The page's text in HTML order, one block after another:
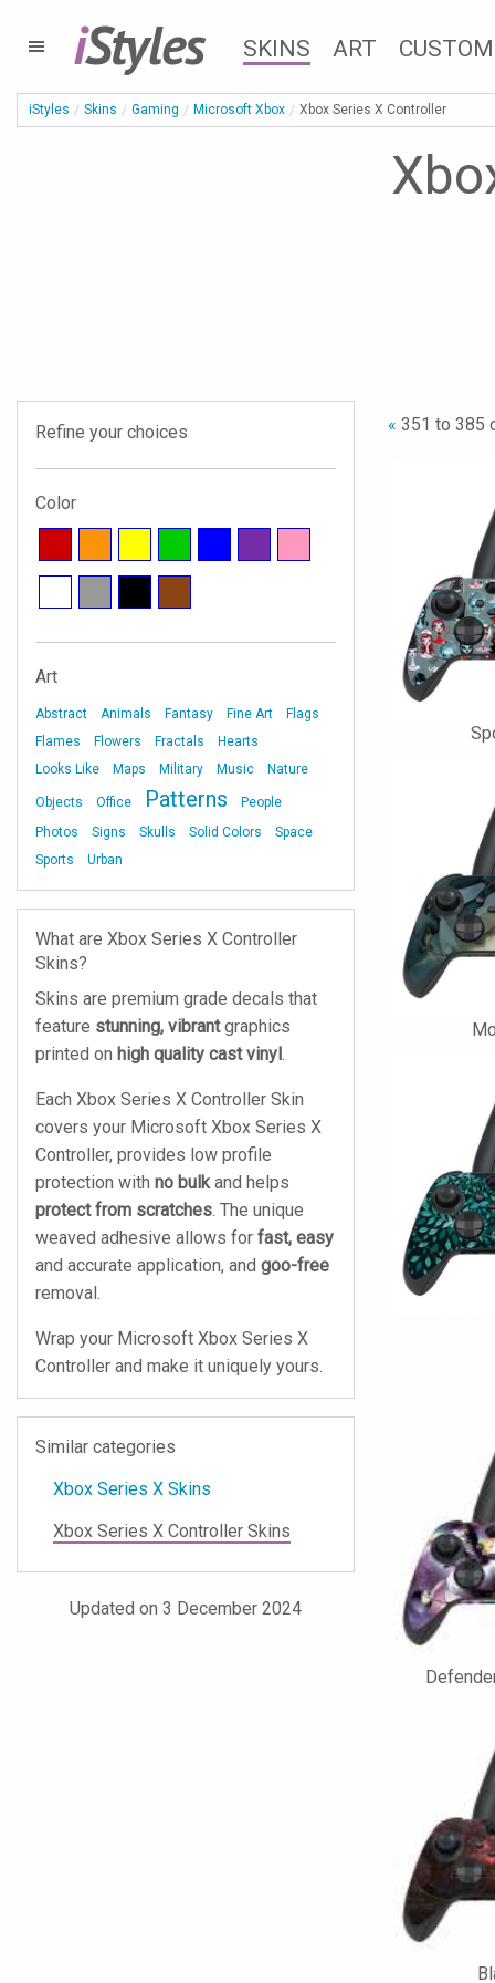
iStyles SKINS ART CUSTOM
iStyles Skins Gaming Microsoft Xbox Xbox Series X Controller
« 351 to 385
Refine your choices
Color
Art
Abstract Animals Fantasy Fine Art
Flags
Flames
Flowers Fractals
Hearts
Looks Like
Maps Military Music Nature
Objects Office Patterns
People
Photos
Signs Skulls Solid Colors
Space
Sports
Urban
What are Xbox Series X Controller
Skins?
Skins are premium grade decals that
feature stunning, vibrantgraphics
printed on high quality cast vinyl.
Each Xbox Series X Controller Skin
covers your Microsoft Xbox Series X
Controller, provides low profile
protection with no bulkand helps
protect from scratches. The unique
weaved adhesive allows for fast, easy
and accurate application, and goo-free
removal.
Wrap your Microsoft Xbox Series X
Controller and make it uniquely yours.
Similar categories
Xbox Series X Skins
Xbox Series X Controller Skins
Updated on 3 December 2024